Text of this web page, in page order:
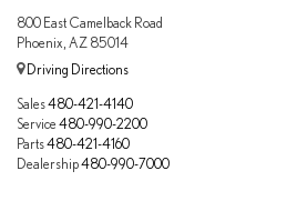
800 East Camelback Road
Phoenix, AZ 85014
Driving Directions
Sales480-421-4140
Service480-990-2200
Parts480-421-4160
Dealership480-990-7000